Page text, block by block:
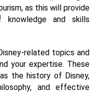
as this will provide
and skills
related topics and
your expertise. These
the history of Disney,
and effective